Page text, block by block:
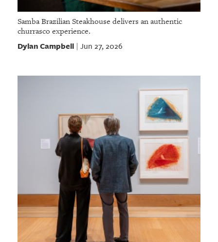
Samba Brazilian Steakhouse delivers an authentic
churrasco experience.
Dylan Campbell| Jun 27, 2026